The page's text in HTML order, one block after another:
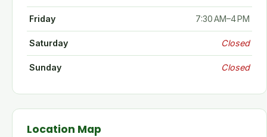
Friday 7:30 AM–4 PM
Saturday Closed
Sunday Closed
Location Map